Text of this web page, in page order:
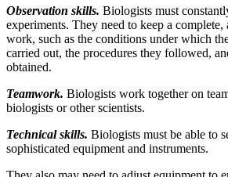
Observation skills. Biologists must
experiments. They need to keep a
work, such as the conditions under which
carried out, the procedures they followed,
obtained.
Teamwork. Biologists work together on
biologists or other scientists.
Technical skills. Biologists must be able to
sophisticated equipment and instruments.